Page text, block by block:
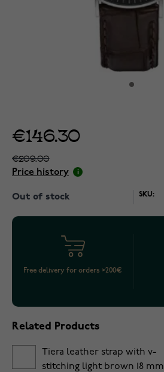
€146.30
€209.00
Price history
Out of stock SKU:
Free delivery for orders >200€
Related Products
Tiera leather strap with v-
stitching light brown 18 mm